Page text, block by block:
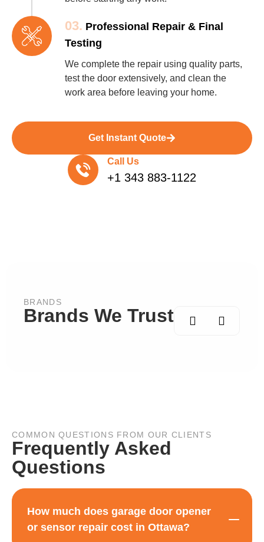
03. Professional Repair & Final
Testing
We complete the repair using quality parts,
test the door extensively, and clean the
work area before leaving your home.
Get Instant Quote
Call Us
+1 343 883-1122
BRANDS
Brands We Trust
COMMON QUESTIONS FROM OUR CLIENTS
Frequently Asked
Questions
How much does garage door opener
or sensor repair cost in Ottawa?